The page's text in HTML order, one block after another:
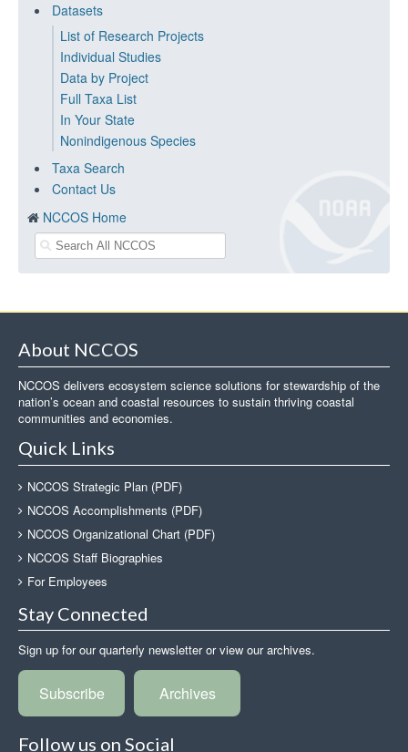
Datasets
List of Research Projects
Individual Studies
Data by Project
Full Taxa List
In Your State
Nonindigenous Species
Taxa Search
Contact Us
NCCOS Home
About NCCOS
NCCOS delivers ecosystem science solutions for stewardship of the
nation’s ocean and coastal resources to sustain thriving coastal
communities and economies.
Quick Links
NCCOS Strategic Plan (PDF)
NCCOS Accomplishments (PDF)
NCCOS Organizational Chart (PDF)
NCCOS Staff Biographies
For Employees
Stay Connected
Sign up for our quarterly newsletter or view our archives.
Subscribe Archives
Follow us on Social